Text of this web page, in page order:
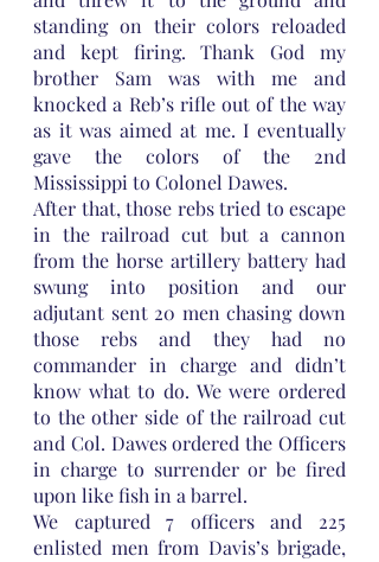
standing on their colors reloaded
and kept firing. Thank God my
brother Sam was with me and
knocked a Reb’s rifle out of the way
as it was aimed at me. I eventually
gave the colors of the 2nd
Mississippi to Colonel Dawes.
After that, those rebs tried to escape
in the railroad cut but a cannon
from the horse artillery battery had
swung into position and our
adjutant sent 20 men chasing down
those rebs and they had no
commander in charge and didn’t
know what to do. We were ordered
to the other side of the railroad cut
and Col. Dawes ordered the Officers
in charge to surrender or be fired
upon like fish in a barrel.
We captured 7 officers and 225
enlisted men from Davis’s brigade,